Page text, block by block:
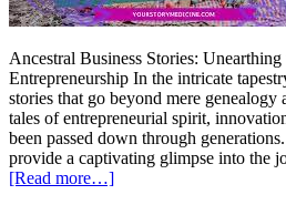
Ancestral Business Stories:
Entrepreneurship In the intricate
stories that go beyond mere genealogy
tales of entrepreneurial spirit,
been passed down through
provide a captivating glimpse into the
[Read more…]